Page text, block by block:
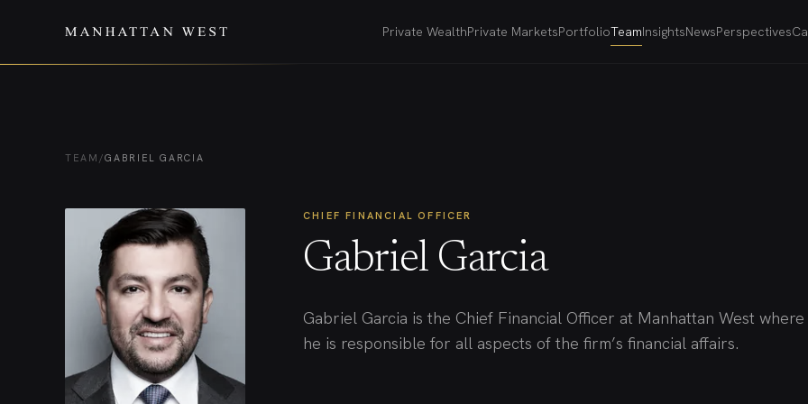
Private WealthPrivate MarketsPortfolioTeamInsightsNewsPerspectives
TEAM /GABRIEL GARCIA
CHIEF FINANCIAL OFFICER
Gabriel Garcia
Gabriel Garcia is the Chief Financial Officer at Manhattan West where
he is responsible for all aspects of the firm’s financial affairs.